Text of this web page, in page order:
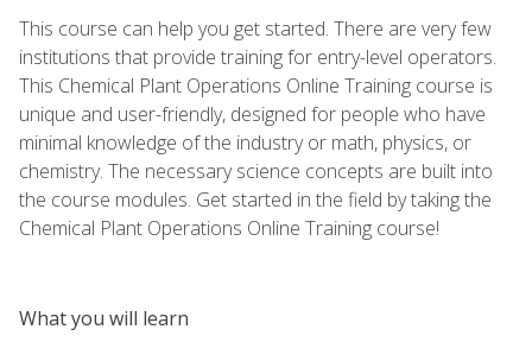
This course can help you get started. There are very few
institutions that provide training for entry-level operators.
This Chemical Plant Operations Online Training course is
unique and user-friendly, designed for people who have
minimal knowledge of the industry or math, physics, or
chemistry. The necessary science concepts are built into
the course modules. Get started in the field by taking the
Chemical Plant Operations Online Training course!
What you will learn